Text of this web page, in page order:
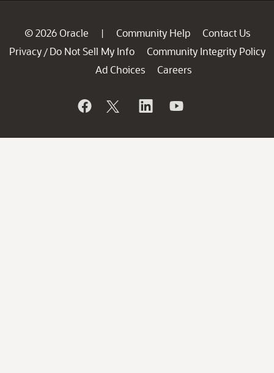
© 2026 Oracle | Community Help
Contact Us
Privacy / Do Not Sell My Info
Community Integrity Policy
Ad Choices
Careers